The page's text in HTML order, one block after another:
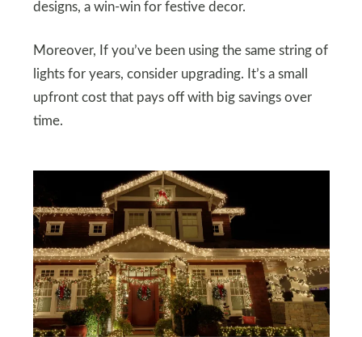
designs, a win-win for festive decor.
Moreover, If you’ve been using the same string of
lights for years, consider upgrading. It’s a small
upfront cost that pays off with big savings over
time.